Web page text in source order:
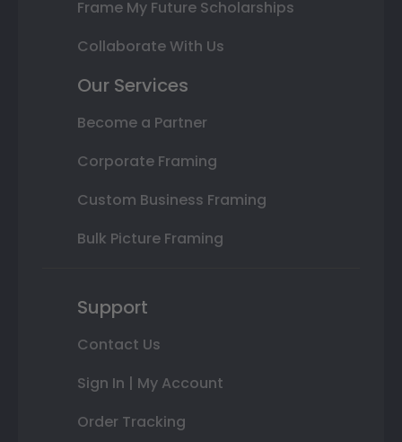
Frame My Future Scholarships
Collaborate With Us
Our Services
Become a Partner
Corporate Framing
Custom Business Framing
Bulk Picture Framing
Support
Contact Us
Sign In | My Account
Order Tracking